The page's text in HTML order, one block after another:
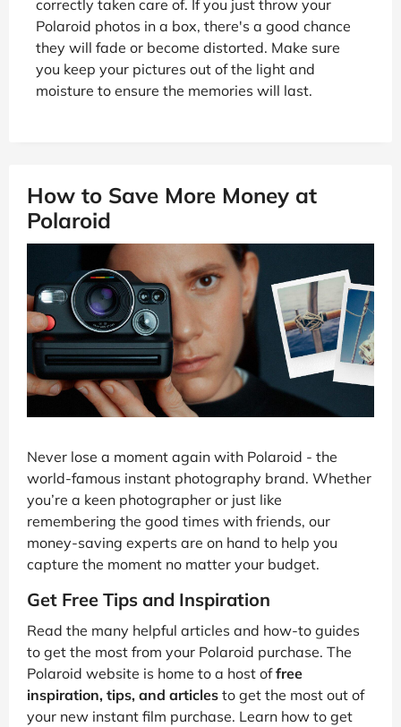
correctly taken care of. If you just throw your
Polaroid photos in a box, there's a good chance
they will fade or become distorted. Make sure
you keep your pictures out of the light and
moisture to ensure the memories will last.
How to Save More Money at
Polaroid
Never lose a moment again with Polaroid - the
world-famous instant photography brand. Whether
you’re a keen photographer or just like
remembering the good times with friends, our
money-saving experts are on hand to help you
capture the moment no matter your budget.
Get Free Tips and Inspiration
Read the many helpful articles and how-to guides
to get the most from your Polaroid purchase. The
Polaroid website is home to a host offree
inspiration, tips, and articles to get the most out of
your new instant film purchase. Learn how to get